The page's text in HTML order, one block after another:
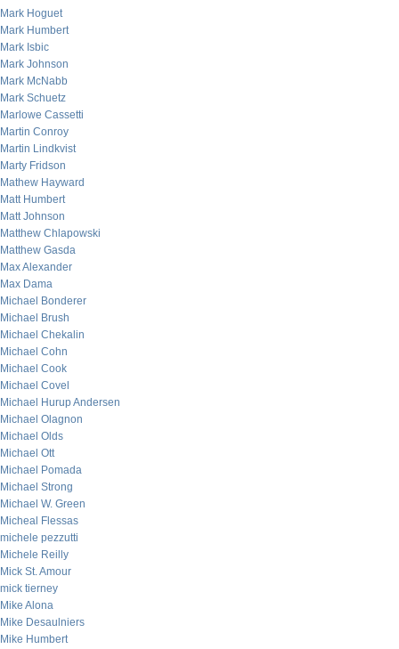
Mark Hoguet
Mark Humbert
Mark Isbic
Mark Johnson
Mark McNabb
Mark Schuetz
Marlowe Cassetti
Martin Conroy
Martin Lindkvist
Marty Fridson
Mathew Hayward
Matt Humbert
Matt Johnson
Matthew Chlapowski
Matthew Gasda
Max Alexander
Max Dama
Michael Bonderer
Michael Brush
Michael Chekalin
Michael Cohn
Michael Cook
Michael Covel
Michael Hurup Andersen
Michael Olagnon
Michael Olds
Michael Ott
Michael Pomada
Michael Strong
Michael W. Green
Micheal Flessas
michele pezzutti
Michele Reilly
Mick St. Amour
mick tierney
Mike Alona
Mike Desaulniers
Mike Humbert